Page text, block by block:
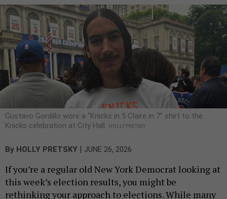
Gustavo Gordillo wore a “Knicks in 5 Claire in 7” shirt to the
Knicks celebration at City Hall.
HOLLY PRETSKY
By HOLLY PRETSKY JUNE 26, 2026
If you’re a regular old New York Democrat looking at
this week’s election results, you might be
rethinking your approach to elections. While many